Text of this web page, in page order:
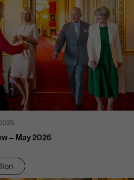
– May 2026